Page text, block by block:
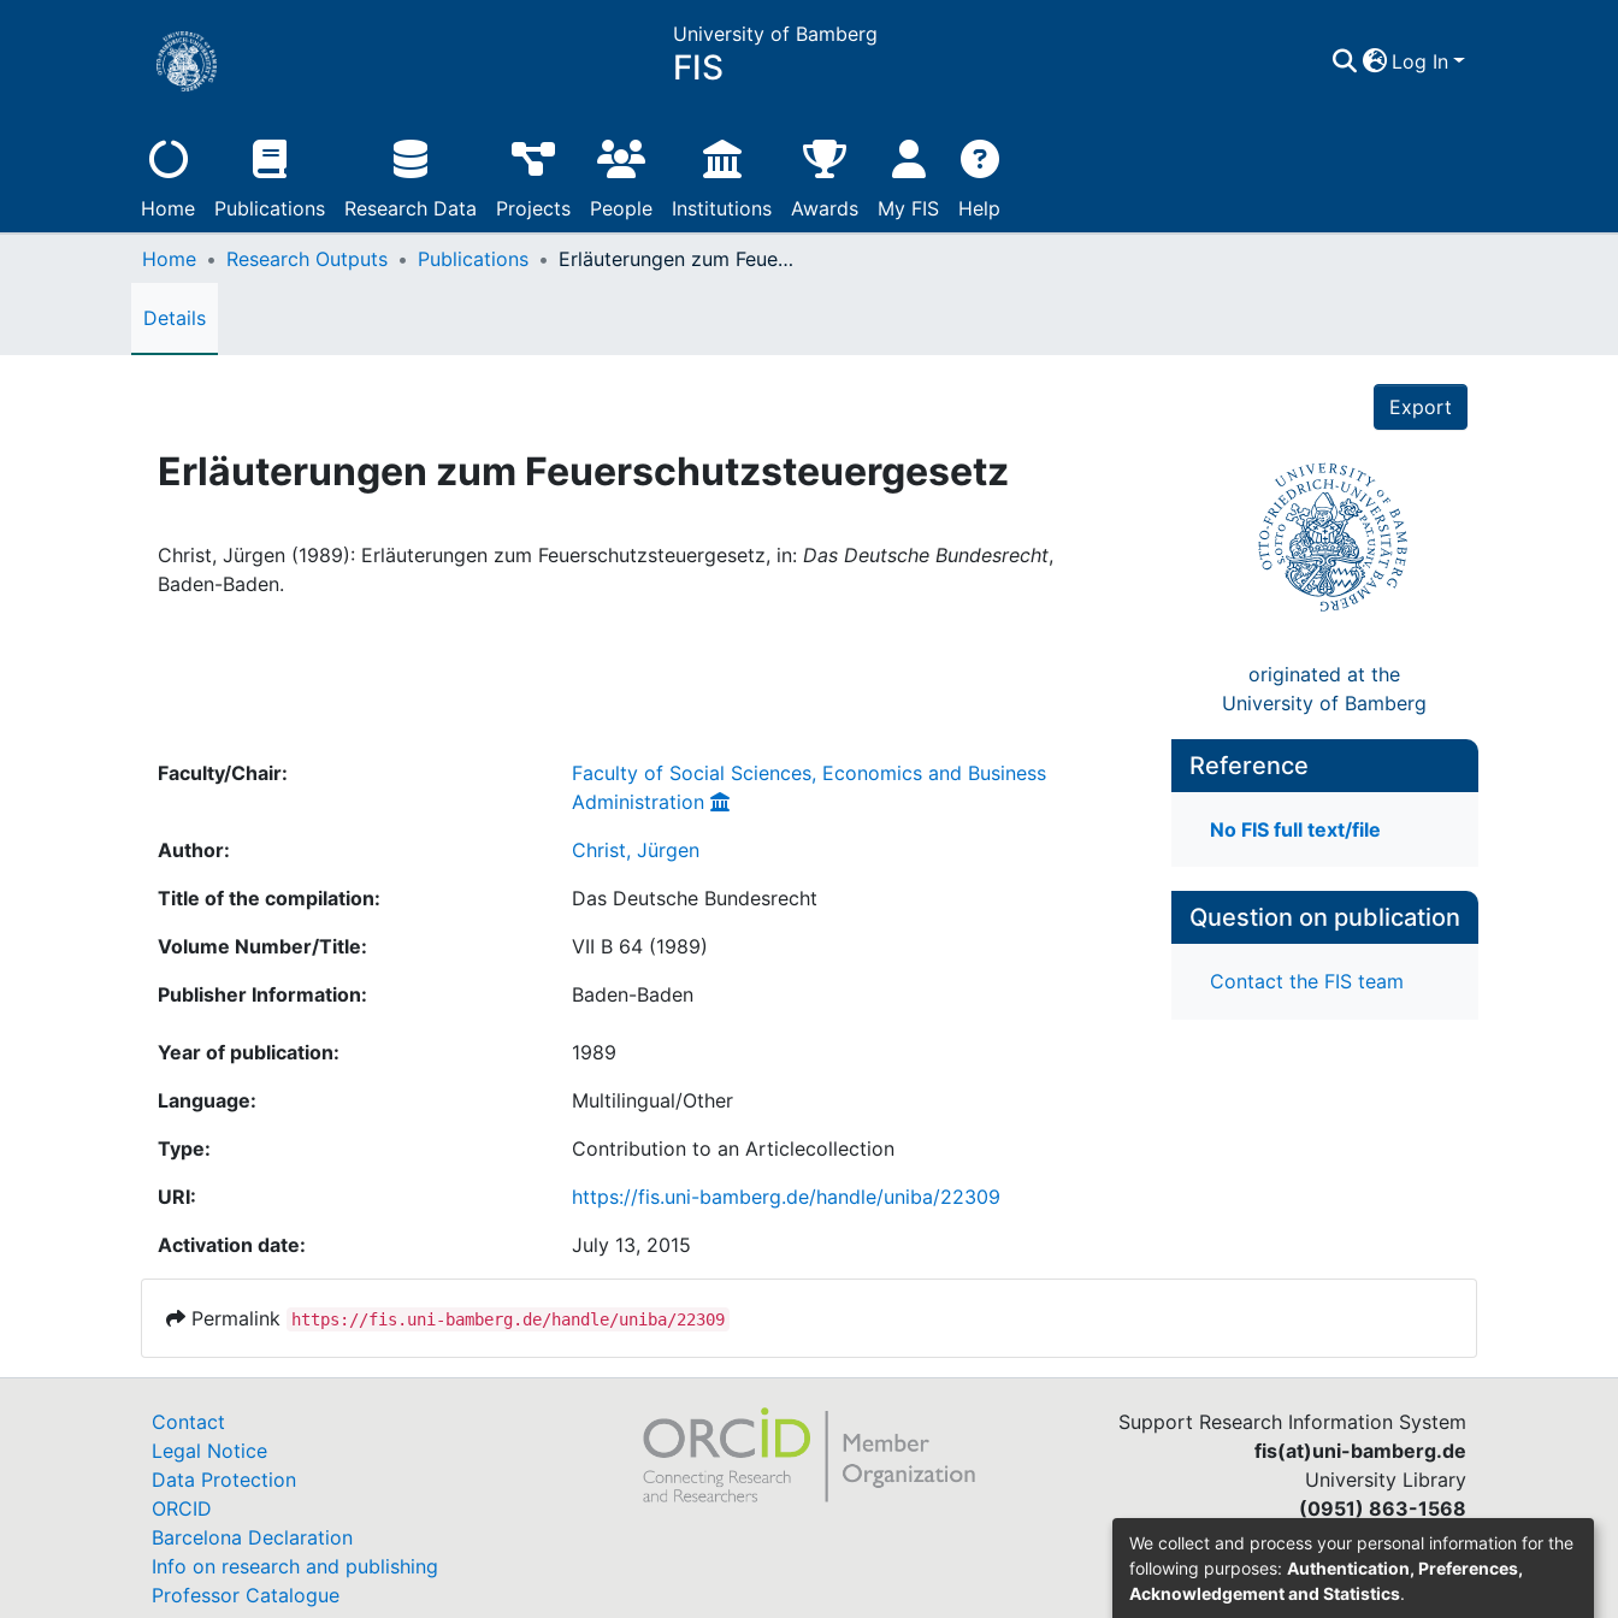
University of Bamberg
FIS Log In
Home Publications Research Data Projects People Institutions Awards My FIS Help
Home Research Outputs Publications Erläuterungen zum Feuerschutzsteuergesetz
Details
Export
Erläuterungen zum Feuerschutzsteuergesetz
Christ, Jürgen (1989): Erläuterungen zum Feuerschutzsteuergesetz, in: Das Deutsche Bundesrecht,
Baden-Baden.
originated at the
University of Bamberg
Faculty/Chair:
Faculty of Social Sciences, Economics and Business
Administration
Author:
Christ, Jürgen
Title of the compilation:
Das Deutsche Bundesrecht
Volume Number/Title:
VII B 64 (1989)
Publisher Information:
Baden-Baden
Year of publication:
1989
Language:
Multilingual/Other
Type:
Contribution to an Articlecollection
URI:
https://fis.uni-bamberg.de/handle/uniba/22309
Activation date:
July 13, 2015
Reference
No FIS full text/file
Question on publication
Contact the FIS team
Permalink https://fis.uni-bamberg.de/handle/uniba/22309
Contact
Legal Notice
Data Protection
ORCID
Barcelona Declaration
Info on research and publishing
Professor Catalogue
Support Research Information System
fis(at)uni-bamberg.de
University Library
(0951) 863-1568
We collect and process your personal information for the
following purposes: Authentication, Preferences,
Acknowledgement and Statistics.